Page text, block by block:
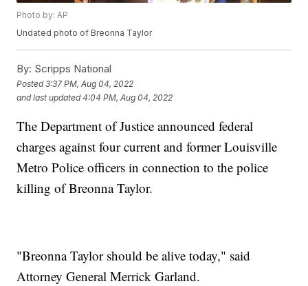
Photo by: AP
Undated photo of Breonna Taylor
By: Scripps National
Posted3:37 PM, Aug 04, 2022
and last updated 4:04 PM, Aug 04, 2022
The Department of Justice announced federal
charges against four current and former Louisville
Metro Police officers in connection to the police
killing of Breonna Taylor.
"Breonna Taylor should be alive today," said
Attorney General Merrick Garland.